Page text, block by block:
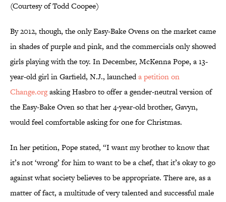
(Courtesy of Todd Coopee)
By 2012, though, the only Easy-Bake Ovens on the market came
in shades of purple and pink, and the commercials only showed
girls playing with the toy. In December, McKenna Pope, a 13-
year-old girl in Garfield, N.J., launcheda petition on
Change.orgasking Hasbro to offer a gender-neutral version of
the Easy-Bake Oven so that her 4-year-old brother, Gavyn,
would feel comfortable asking for one for Christmas.
In her petition, Pope stated, “I want my brother to know that
it’s not ‘wrong’ for him to want to be a chef, that it’s okay to go
against what society believes to be appropriate. There are, as a
matter of fact, a multitude of very talented and successful male